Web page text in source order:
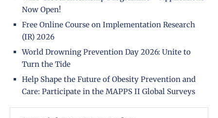
Now Open!
Free Online Course on Implementation Research
(IR) 2026
World Drowning Prevention Day 2026: Unite to
Turn the Tide
Help Shape the Future of Obesity Prevention and
Care: Participate in the MAPPS II Global Surveys